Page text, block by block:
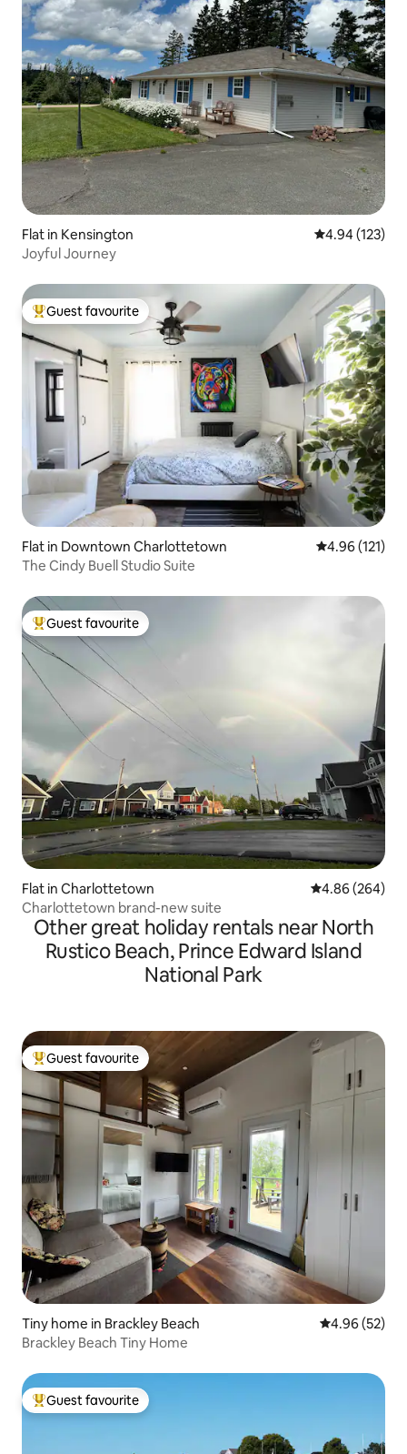
Flat in Kensington 4.94 out of 5
4.94 (123)
Joyful Journey
Top guest favourite
Guest favourite
Flat in Downtown Charlottetown 4.96 out of 5
4.96 (121)
The Cindy Buell Studio Suite
Top guest favourite
Guest favourite
Flat in Charlottetown 4.86 out of 5
4.86 (264)
Charlottetown brand-new suite
Other great holiday rentals near North
Rustico Beach, Prince Edward Island
National Park
Top guest favourite
Guest favourite
Tiny home in Brackley Beach 4.96 out of 5
4.96 (52)
Brackley Beach Tiny Home
Top guest favourite
Guest favourite